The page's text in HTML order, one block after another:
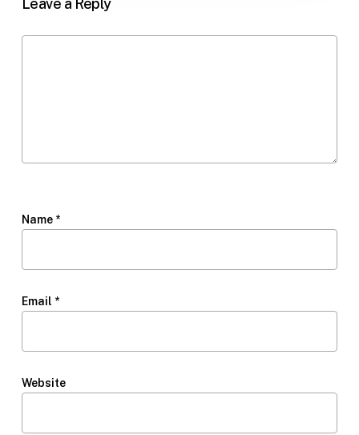
Leave a Reply
Name *
Email *
Website